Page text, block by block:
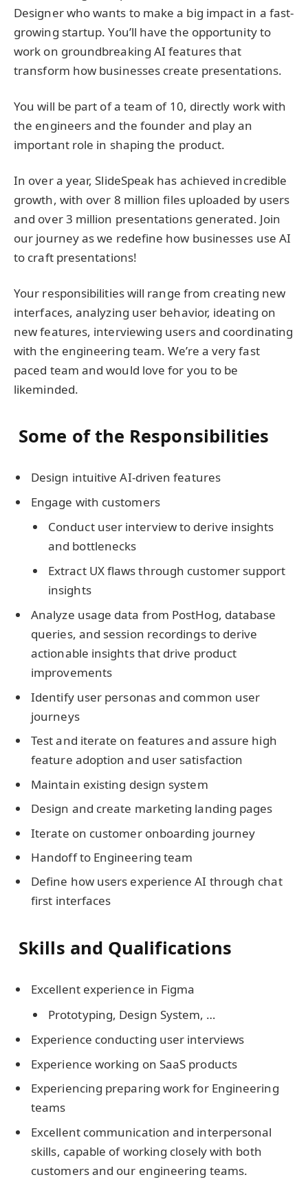
Designer who wants to make a big impact in a fast-
growing startup. You’ll have the opportunity to
work on groundbreaking AI features that
transform how businesses create presentations.
You will be part of a team of 10, directly work with
the engineers and the founder and play an
important role in shaping the product.
In over a year, SlideSpeak has achieved incredible
growth, with over 8 million files uploaded by users
and over 3 million presentations generated. Join
our journey as we redefine how businesses use AI
to craft presentations!
Your responsibilities will range from creating new
interfaces, analyzing user behavior, ideating on
new features, interviewing users and coordinating
with the engineering team. We’re a very fast
paced team and would love for you to be
likeminded.
Some of the Responsibilities
Design intuitive AI-driven features
Engage with customers
Conduct user interview to derive insights
and bottlenecks
Extract UX flaws through customer support
insights
Analyze usage data from PostHog, database
queries, and session recordings to derive
actionable insights that drive product
improvements
Identify user personas and common user
journeys
Test and iterate on features and assure high
feature adoption and user satisfaction
Maintain existing design system
Design and create marketing landing pages
Iterate on customer onboarding journey
Handoff to Engineering team
Define how users experience AI through chat
first interfaces
Skills and Qualifications
Excellent experience in Figma
Prototyping, Design System, …
Experience conducting user interviews
Experience working on SaaS products
Experiencing preparing work for Engineering
teams
Excellent communication and interpersonal
skills, capable of working closely with both
customers and our engineering teams.